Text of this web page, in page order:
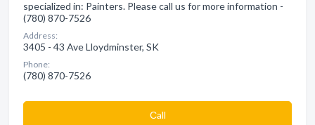
specialized in: Painters. Please call us for more information -
(780) 870-7526
Address:
3405 - 43 Ave Lloydminster, SK
Phone:
(780) 870-7526
Сall